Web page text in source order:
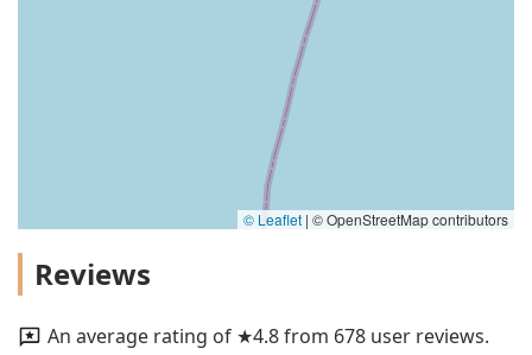
© Leaflet | © OpenStreetMap contributors
Reviews
An average rating of ★4.8 from 678 user reviews.